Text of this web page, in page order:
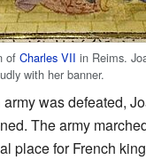
of Charles VII in Reims.
with her banner.
was defeated,
The army
place for French